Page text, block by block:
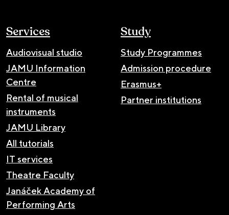
Services
Audiovisual studio
JAMU Information
Centre
Rental of musical
instruments
JAMU Library
All tutorials
IT services
Theatre Faculty
Janáček Academy of
Performing Arts
Study
Study Programmes
Admission procedure
Erasmus+
Partner institutions